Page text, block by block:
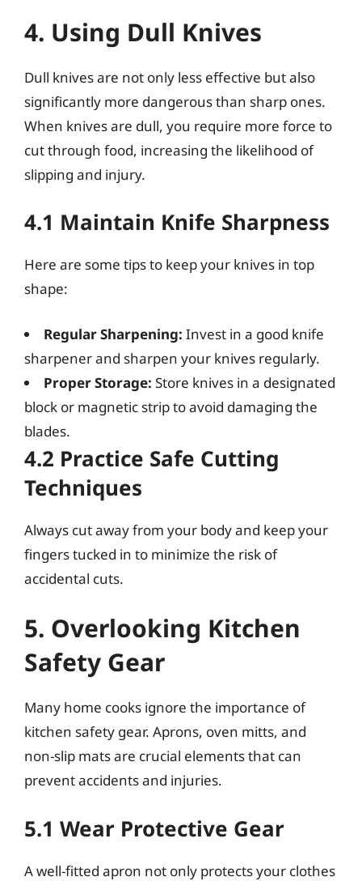
4. Using Dull Knives
Dull knives are not only less effective but also
significantly more dangerous than sharp ones.
When knives are dull, you require more force to
cut through food, increasing the likelihood of
slipping and injury.
4.1 Maintain Knife Sharpness
Here are some tips to keep your knives in top
shape:
Regular Sharpening: Invest in a good knife
sharpener and sharpen your knives regularly.
Proper Storage: Store knives in a designated
block or magnetic strip to avoid damaging the
blades.
4.2 Practice Safe Cutting
Techniques
Always cut away from your body and keep your
fingers tucked in to minimize the risk of
accidental cuts.
5. Overlooking Kitchen
Safety Gear
Many home cooks ignore the importance of
kitchen safety gear. Aprons, oven mitts, and
non-slip mats are crucial elements that can
prevent accidents and injuries.
5.1 Wear Protective Gear
A well-fitted apron not only protects your clothes